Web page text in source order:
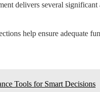
delivers several significant
help ensure adequate
Tools for Smart Decisions